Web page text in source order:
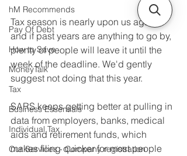
hM Recommends
Pay Of Debt
How to Save
MoneyTalk
Tax
Business Essentials
Individual Tax
Our Services - Company registration
Tax season is nearly upon us again,
and if past years are anything to go by,
plenty of people will leave it until the
week of the deadline. We'd gently
suggest not doing that this year.
SARS keeps getting better at pulling in
data from employers, banks, medical
aids and retirement funds, which
makes filing quicker for most people